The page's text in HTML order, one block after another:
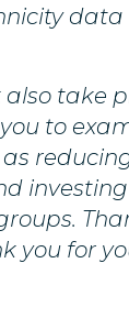
take
to
you for